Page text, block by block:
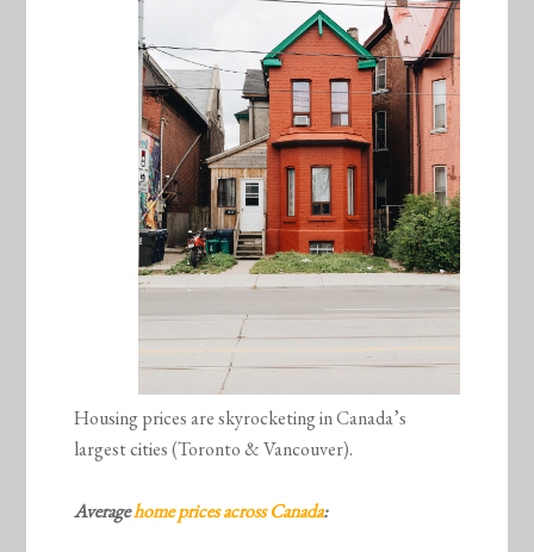
Housing prices are skyrocketing in Canada’s
largest cities (Toronto & Vancouver).
Averagehome prices across Canada: